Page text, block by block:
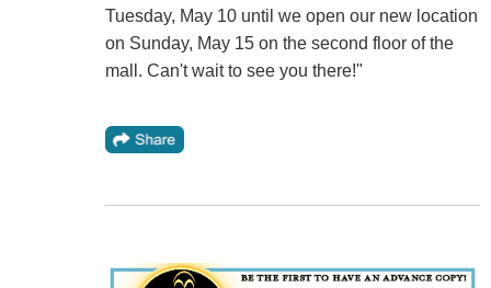
Tuesday, May 10 until we open our new location
on Sunday, May 15 on the second floor of the
mall. Can't wait to see you there!"